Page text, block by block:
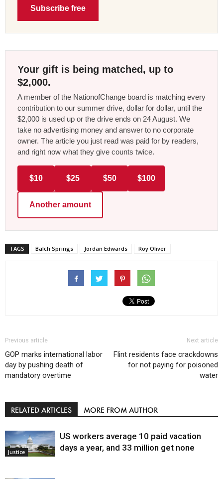
Subscribe free
Your gift is being matched, up to
$2,000.
A member of the NationofChange board is matching every
contribution to our summer drive, dollar for dollar, until the
$2,000 is used up or the drive ends on 24 August. We
take no advertising money and answer to no corporate
owner. The article you just read was paid for by readers,
and right now what they give counts twice.
$10 $25 $50 $100
Another amount
TAGS Balch Springs Jordan Edwards Roy Oliver
Previous article
GOP marks international labor
day by pushing death of
mandatory overtime
Next article
Flint residents face crackdowns
for not paying for poisoned
water
RELATED ARTICLES MORE FROM AUTHOR
Justice
US workers average 10 paid vacation
days a year, and 33 million get none